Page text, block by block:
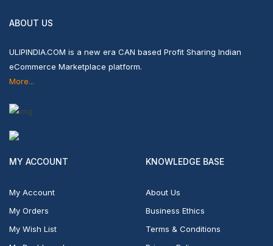
ABOUT US
ULIPINDIA.COM is a new era CAN based Profit Sharing Indian
eCommerce Marketplace platform.
More...
MY ACCOUNT
My Account
My Orders
My Wish List
KNOWLEDGE BASE
About Us
Business Ethics
Terms & Conditions